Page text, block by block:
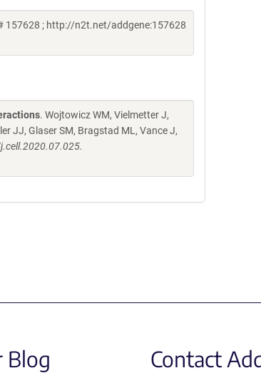
157628 ; http://n2t.net/addgene:157628
. Wojtowicz WM, Vielmetter J,
JJ, Glaser SM, Bragstad ML, Vance J,
Blog Contact